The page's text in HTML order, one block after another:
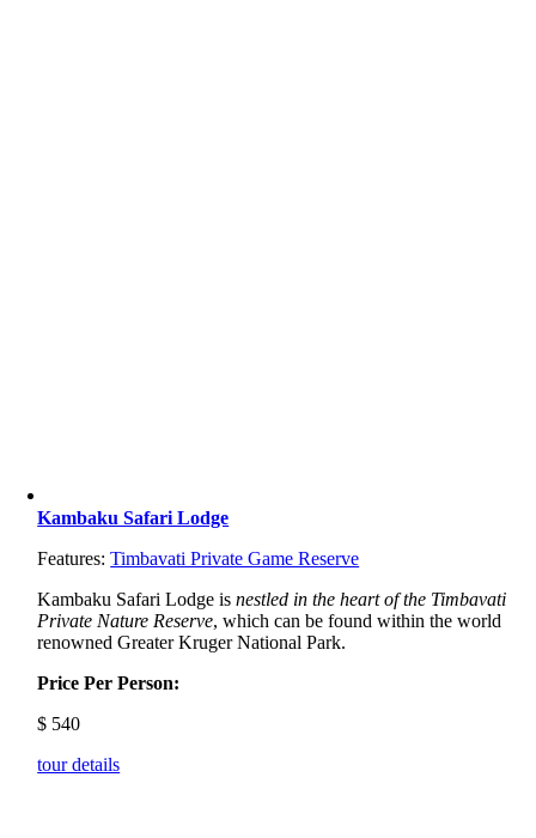
Kambaku Safari Lodge
Features:Timbavati Private Game Reserve
Kambaku Safari Lodge isnestled in the heart of the Timbavati
Private Nature Reserve, which can be found within the world
renowned Greater Kruger National Park.
Price Per Person:
$ 540
tour details